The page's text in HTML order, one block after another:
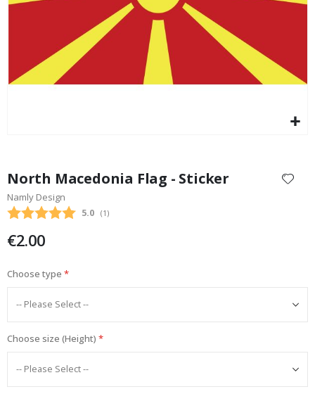
Special
Price
17.00 €
the
beginning
of
images
North Macedonia Flag - Sticker
Namly Design
Average rating:
5.0 (votes:
1 )
€2.00
Choose type
Choose size (Height)